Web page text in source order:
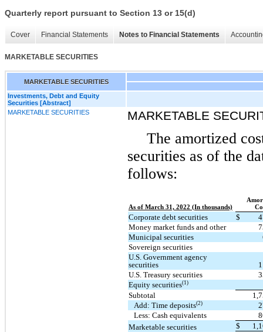
Quarterly report pursuant to Section 13 or 15(d)
Cover Financial Statements Notes to Financial Statements
MARKETABLE SECURITIES
MARKETABLE SECURITIES
Investments, Debt and Equity
Securities [Abstract]
MARKETABLE SECURITIES
MARKETABLE
The amortized
securities as of the
follows:
As of March 31, 2022 (In thousands)
Corporate debt securities $
Money market funds and other
Municipal securities
Sovereign securities
U.S. Government agency
securities
U.S. Treasury securities
Equity securities(1)
Subtotal
Add: Time deposits(2)
Less: Cash equivalents
Marketable securities
$